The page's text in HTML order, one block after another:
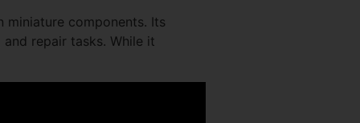
miniature components. Its
repair tasks. While it